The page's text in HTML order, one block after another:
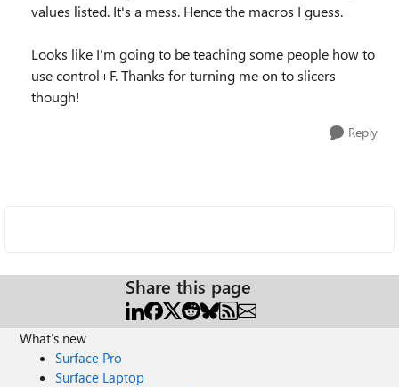
values listed. It's a mess. Hence the macros I guess.
Looks like I'm going to be teaching some people how to
use control+F. Thanks for turning me on to slicers
though!
Reply
Share this page
What's new
Surface Pro
Surface Laptop